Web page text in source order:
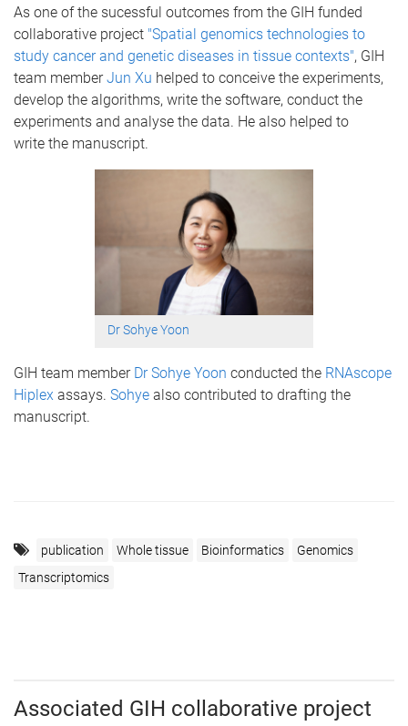
As one of the sucessful outcomes from the GIH funded
collaborative project "Spatial genomics technologies to
study cancer and genetic diseases in tissue contexts", GIH
team memberJun Xu helped to conceive the experiments,
develop the algorithms, write the software, conduct the
experiments and analyse the data. He also helped to
write the manuscript.
Dr Sohye Yoon
GIH team member Dr Sohye Yoon conducted the RNAscope
Hiplex assays. Sohye also contributed to drafting the
manuscript.
publication Whole tissue Bioinformatics
Genomics
Transcriptomics
Associated GIH collaborative project